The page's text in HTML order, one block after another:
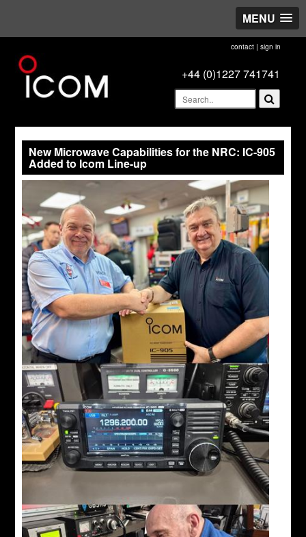
MENU
contact| sign in
+44 (0)1227 741741
New Microwave Capabilities for the NRC: IC-905
Added to Icom Line-up